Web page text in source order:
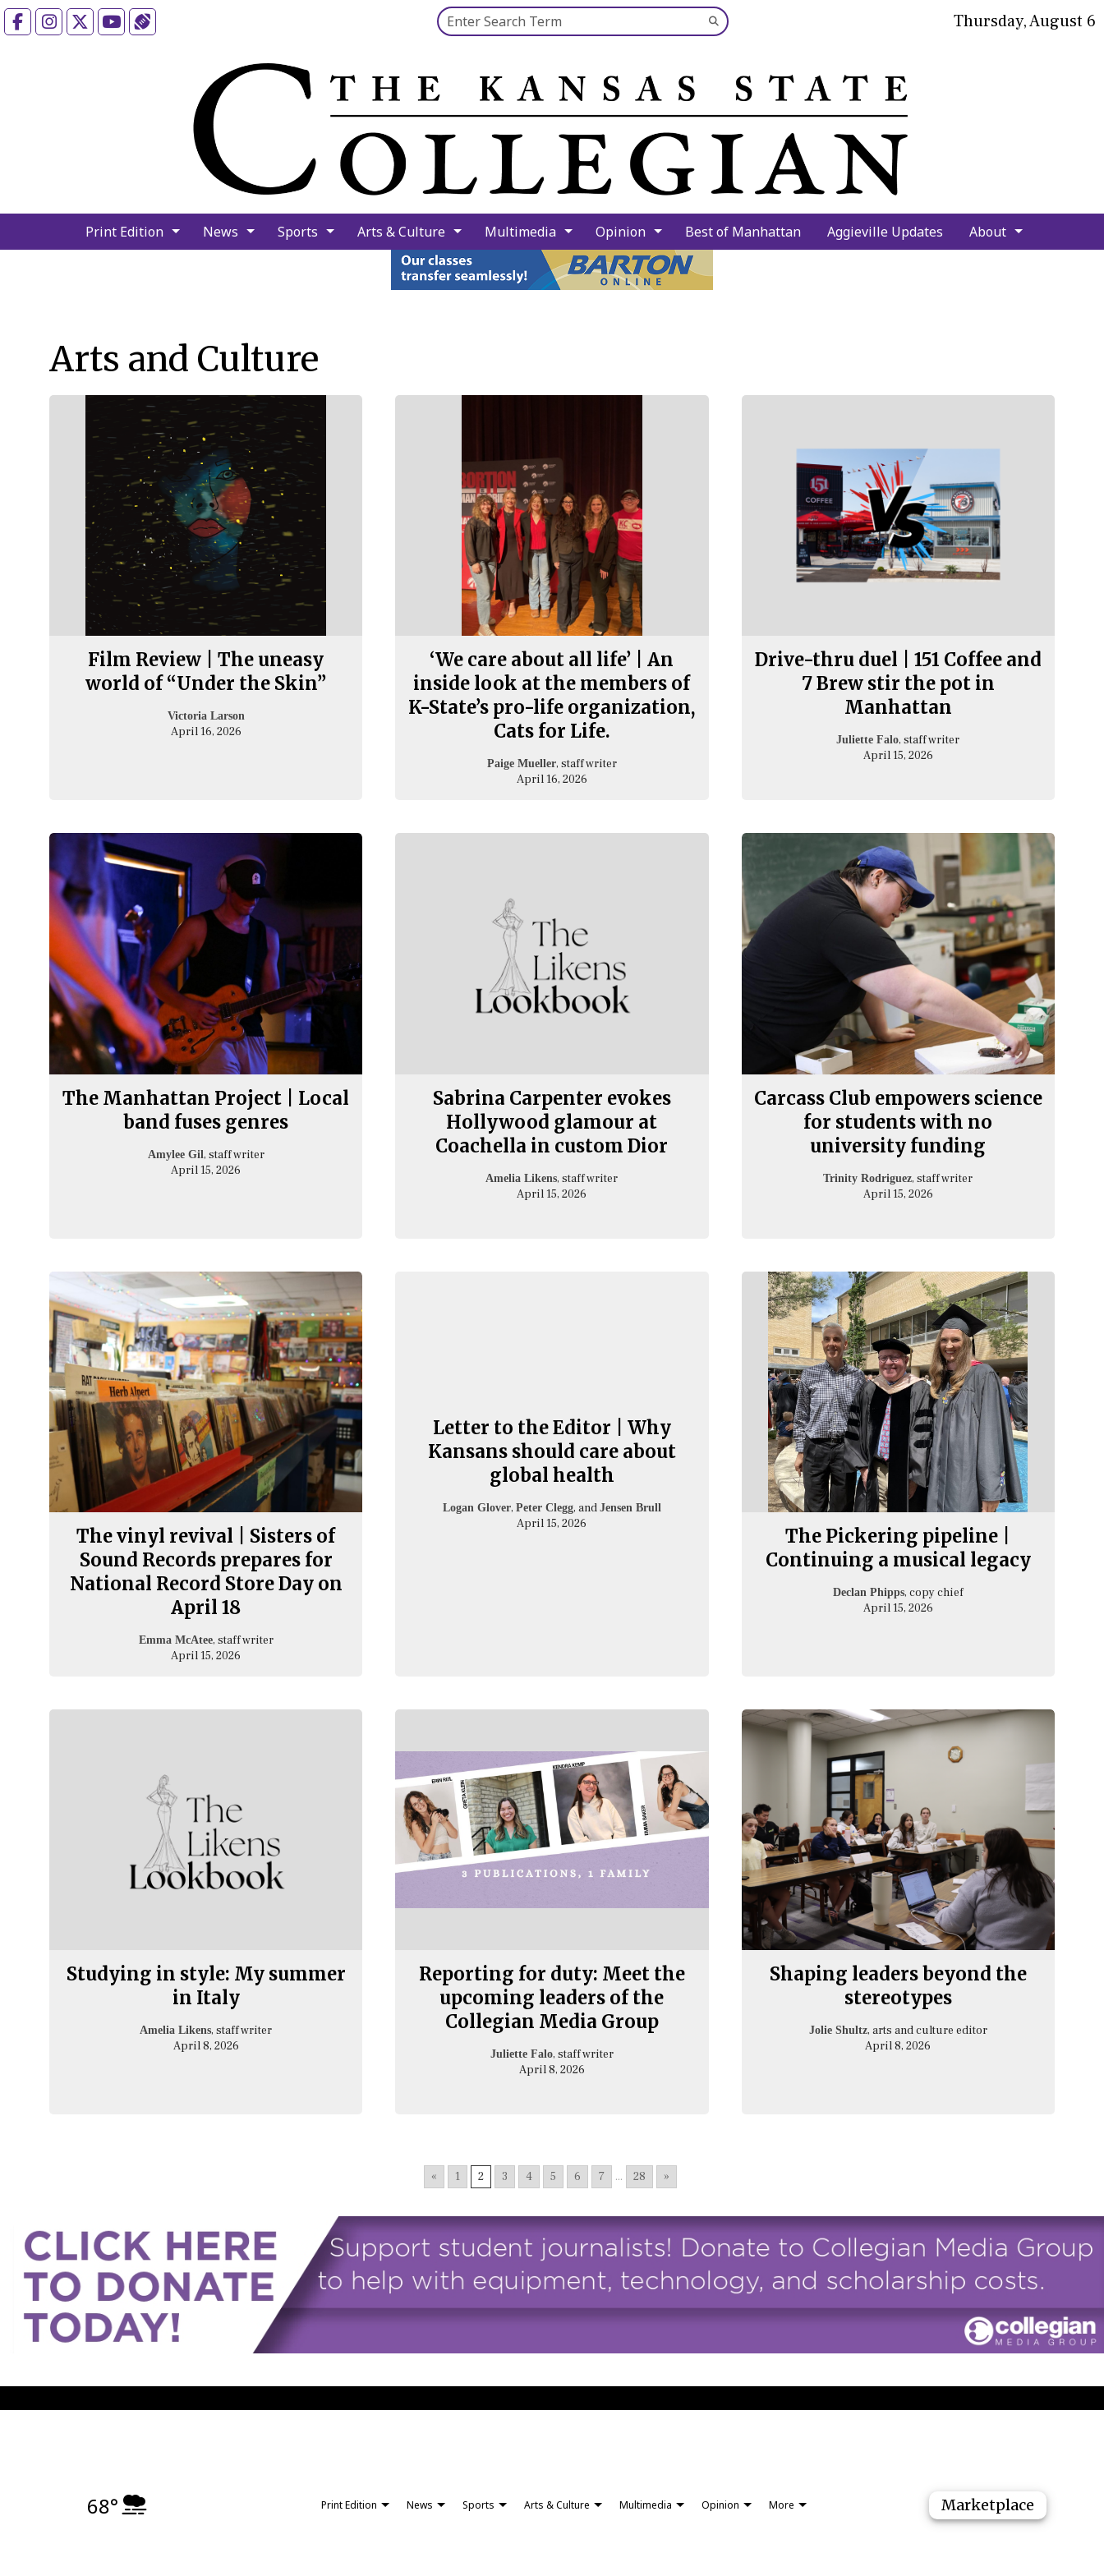
FacebookInstagramYouTube Search this site
Submit
Search
Thursday, August 6
Print Edition News Sports Arts & Culture Multimedia Opinion Best of Manhattan Aggieville Updates About
Arts and Culture
Film Review | The uneasy
world of “Under the Skin”
Victoria Larson
April 16, 2026
‘We care about all life’ | An
inside look at the members of
K-State’s pro-life organization,
Cats for Life.
Paige Mueller, staff writer
April 16, 2026
Drive-thru duel | 151 Coffee and
7 Brew stir the pot in
Manhattan
Juliette Falo, staff writer
April 15, 2026
The Manhattan Project | Local
band fuses genres
Amylee Gil, staff writer
April 15, 2026
Sabrina Carpenter evokes
Hollywood glamour at
Coachella in custom Dior
Amelia Likens, staff writer
April 15, 2026
Carcass Club empowers science
for students with no
university funding
Trinity Rodriguez, staff writer
April 15, 2026
The vinyl revival | Sisters of
Sound Records prepares for
National Record Store Day on
April 18
Emma McAtee, staff writer
April 15, 2026
Letter to the Editor | Why
Kansans should care about
global health
Logan Glover, Peter Clegg, and Jensen Brull
April 15, 2026
The Pickering pipeline |
Continuing a musical legacy
Declan Phipps, copy chief
April 15, 2026
Studying in style: My summer
in Italy
Amelia Likens, staff writer
April 8, 2026
Reporting for duty: Meet the
upcoming leaders of the
Collegian Media Group
Juliette Falo, staff writer
April 8, 2026
Shaping leaders beyond the
stereotypes
Jolie Shultz, arts and culture editor
April 8, 2026
« 1 2 3 4 5 6 7 ... 28 »
68° Print Edition News Sports Arts & Culture Multimedia Opinion More Marketplace